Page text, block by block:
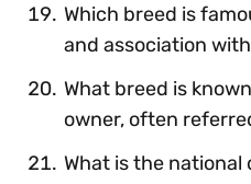
Which breed is
and association
What breed is
owner, often
What is the